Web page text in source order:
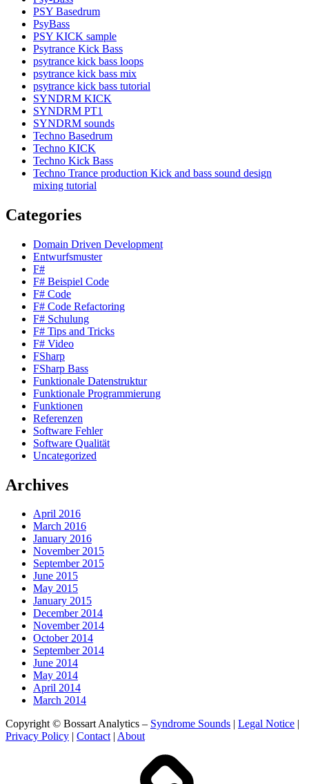
PSY Basedrum
PsyBass
PSY KICK sample
Psytrance Kick Bass
psytrance kick bass loops
psytrance kick bass mix
psytrance kick bass tutorial
SYNDRM KICK
SYNDRM PT1
SYNDRM sounds
Techno Basedrum
Techno KICK
Techno Kick Bass
Techno Trance production Kick and bass sound design
mixing tutorial
Categories
Domain Driven Development
Entwurfsmuster
F#
F# Beispiel Code
F# Code
F# Code Refactoring
F# Schulung
F# Tips and Tricks
F# Video
FSharp
FSharp Bass
Funktionale Datenstruktur
Funktionale Programmierung
Funktionen
Referenzen
Software Fehler
Software Qualität
Uncategorized
Archives
April 2016
March 2016
January 2016
November 2015
September 2015
June 2015
May 2015
January 2015
December 2014
November 2014
October 2014
September 2014
June 2014
May 2014
April 2014
March 2014
Copyright © Bossart Analytics – Syndrome Sounds Legal Notice
Privacy Policy
Contact| About